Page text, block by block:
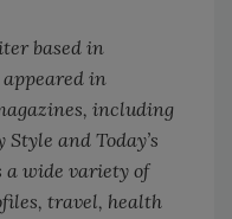
based in
in
including
and Today’s
a wide variety of
travel, health